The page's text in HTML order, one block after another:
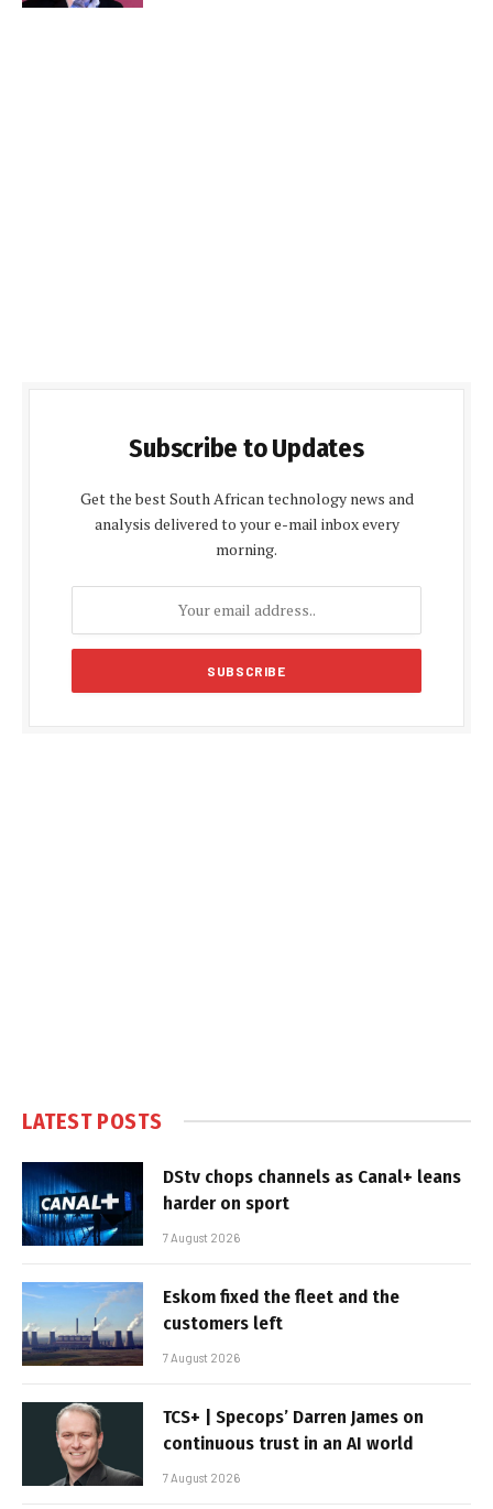
Subscribe to Updates
Get the best South African technology news and
analysis delivered to your e-mail inbox every
morning.
LATEST POSTS
DStv chops channels as Canal+ leans
harder on sport
7 August 2026
Eskom fixed the fleet and the
customers left
7 August 2026
TCS+ | Specops’ Darren James on
continuous trust in an AI world
7 August 2026